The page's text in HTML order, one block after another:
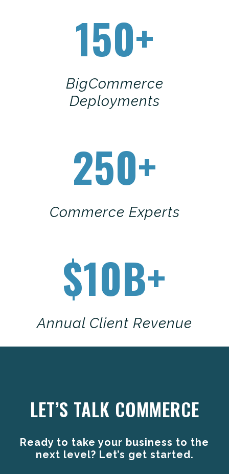
150+
BigCommerce
Deployments
250+
Commerce Experts
$10B+
Annual Client Revenue
LET’S TALK COMMERCE
Ready to take your business to the
next level? Let’s get started.